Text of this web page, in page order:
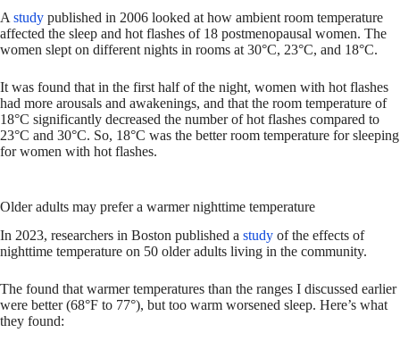
A study published in 2006 looked at how ambient room temperature
affected the sleep and hot flashes of 18 postmenopausal women. The
women slept on different nights in rooms at 30°C, 23°C, and 18°C.
It was found that in the first half of the night, women with hot flashes
had more arousals and awakenings, and that the room temperature of
18°C significantly decreased the number of hot flashes compared to
23°C and 30°C. So, 18°C was the better room temperature for sleeping
for women with hot flashes.
Older adults may prefer a warmer nighttime temperature
In 2023, researchers in Boston published a study of the effects of
nighttime temperature on 50 older adults living in the community.
The found that warmer temperatures than the ranges I discussed earlier
were better (68°F to 77°), but too warm worsened sleep. Here’s what
they found: